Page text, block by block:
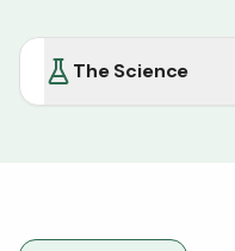
The Science